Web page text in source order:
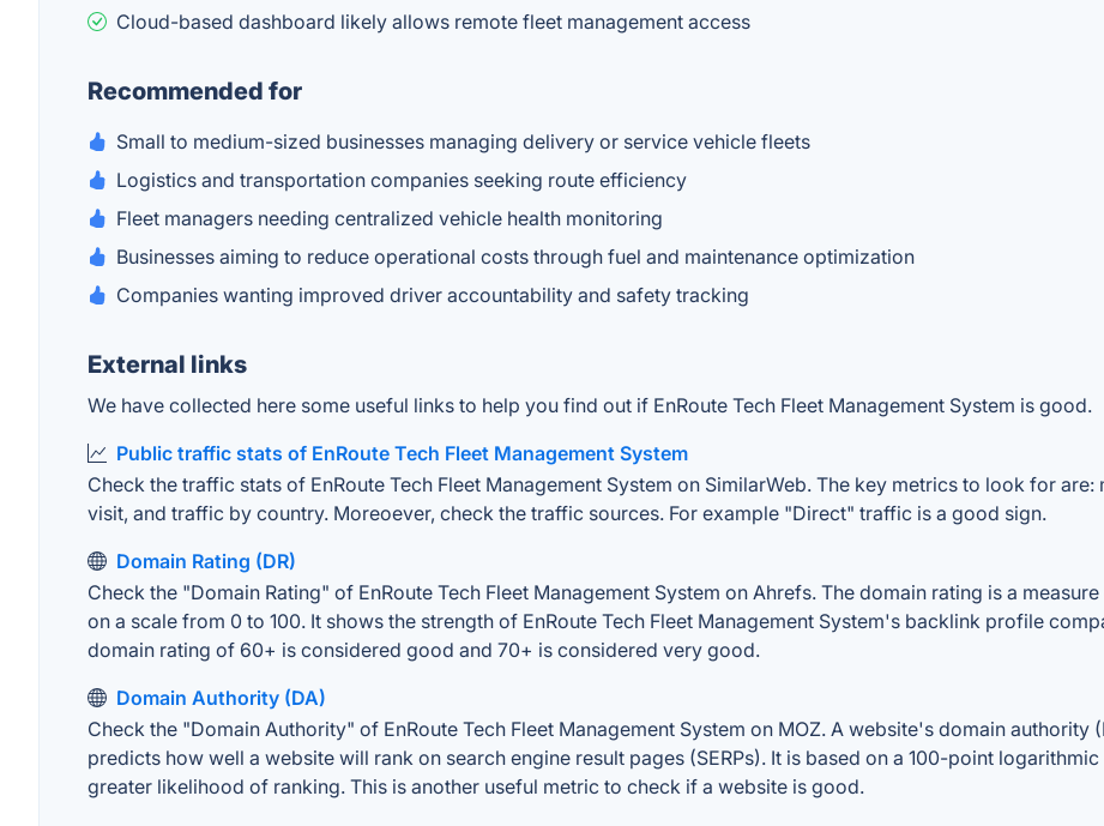
Cloud-based dashboard likely allows remote fleet management access
Recommended for
Small to medium-sized businesses managing delivery or service vehicle fleets
Logistics and transportation companies seeking route efficiency
Fleet managers needing centralized vehicle health monitoring
Businesses aiming to reduce operational costs through fuel and maintenance optimization
Companies wanting improved driver accountability and safety tracking
External links
We have collected here some useful links to help you find out if EnRoute Tech Fleet Management System is good.
Public traffic stats of EnRoute Tech Fleet Management System
Check the traffic stats of EnRoute Tech Fleet Management System on SimilarWeb. The key metrics to look for
visit, and traffic by country. Moreoever, check the traffic sources. For example "Direct" traffic is a good sign.
Domain Rating (DR)
Check the "Domain Rating" of EnRoute Tech Fleet Management System on Ahrefs. The domain rating is a
on a scale from 0 to 100. It shows the strength of EnRoute Tech Fleet Management System's backlink profile
domain rating of 60+ is considered good and 70+ is considered very good.
Domain Authority (DA)
Check the "Domain Authority" of EnRoute Tech Fleet Management System on MOZ. A website's domain authority
predicts how well a website will rank on search engine result pages (SERPs). It is based on a 100-point
greater likelihood of ranking. This is another useful metric to check if a website is good.